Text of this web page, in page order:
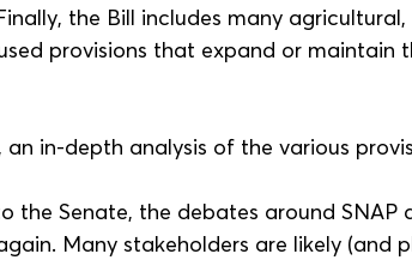
the Bill includes many
provisions that expand or maintain
in-depth analysis of the various
the Senate, the debates around SNAP
Many stakeholders are likely (and